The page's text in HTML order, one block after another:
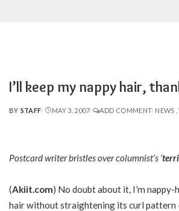
I’ll keep my nappy hair,
POSTED
BY STAFF MAY 3, 2007 ADD COMMENT NEWS
Postcard writer bristles over columnist’s ‘
(Akiit.com) No doubt about it, I’m nappy-
hair without straightening its curl pattern